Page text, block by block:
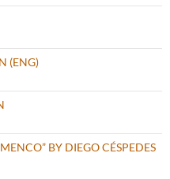
(ENG)
BY DIEGO CÉSPEDES